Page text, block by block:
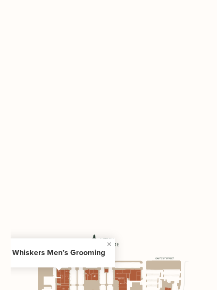
Whiskers Men’s Grooming